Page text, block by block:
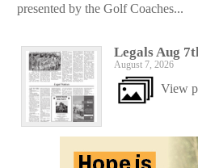
presented by the Golf Coaches...
Legals Aug
August 7, 2026
View